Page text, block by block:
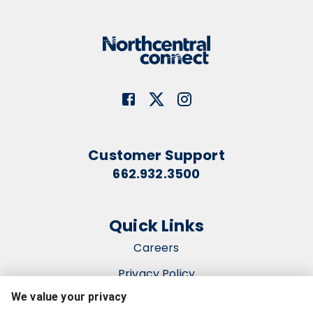
Customer Support
662.932.3500
Quick Links
Careers
Privacy Policy
Terms & Conditions
We value your privacy